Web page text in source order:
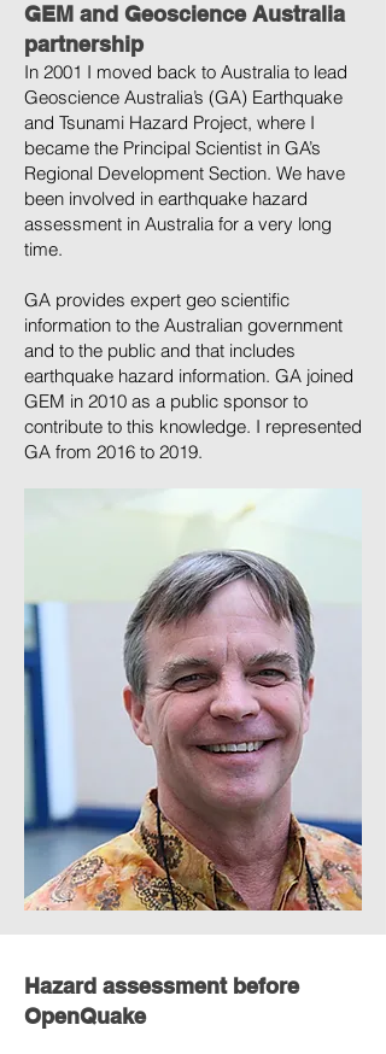
GEM and Geoscience Australia
partnership
In 2001 I moved back to Australia to lead
Geoscience Australia’s (GA) Earthquake
and Tsunami Hazard Project, where I
became the Principal Scientist in GA’s
Regional Development Section. We have
been involved in earthquake hazard
assessment in Australia for a very long
time.
GA provides expert geo scientific
information to the Australian government
and to the public and that includes
earthquake hazard information. GA joined
GEM in 2010 as a public sponsor to
contribute to this knowledge. I represented
GA from 2016 to 2019.
Hazard assessment before
OpenQuake